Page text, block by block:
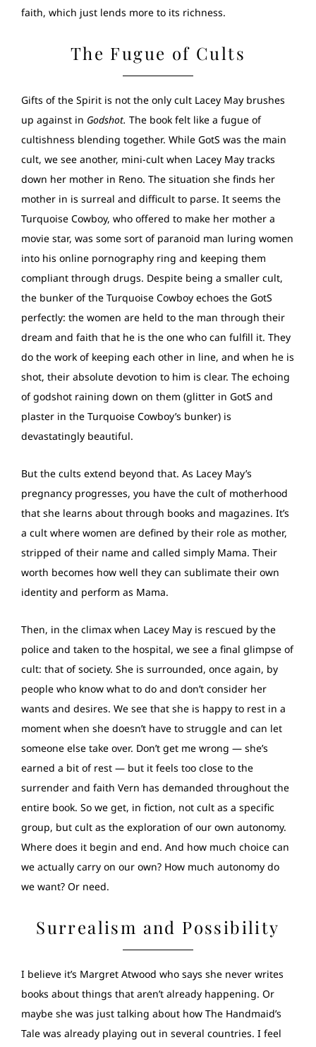
faith, which just lends more to its richness.
The Fugue of Cults
Gifts of the Spirit is not the only cult Lacey May brushes
up against in Godshot. The book felt like a fugue of
cultishness blending together. While GotS was the main
cult, we see another, mini-cult when Lacey May tracks
down her mother in Reno. The situation she finds her
mother in is surreal and difficult to parse. It seems the
Turquoise Cowboy, who offered to make her mother a
movie star, was some sort of paranoid man luring women
into his online pornography ring and keeping them
compliant through drugs. Despite being a smaller cult,
the bunker of the Turquoise Cowboy echoes the GotS
perfectly: the women are held to the man through their
dream and faith that he is the one who can fulfill it. They
do the work of keeping each other in line, and when he is
shot, their absolute devotion to him is clear. The echoing
of godshot raining down on them (glitter in GotS and
plaster in the Turquoise Cowboy’s bunker) is
devastatingly beautiful.
But the cults extend beyond that. As Lacey May’s
pregnancy progresses, you have the cult of motherhood
that she learns about through books and magazines. It’s
a cult where women are defined by their role as mother,
stripped of their name and called simply Mama. Their
worth becomes how well they can sublimate their own
identity and perform as Mama.
Then, in the climax when Lacey May is rescued by the
police and taken to the hospital, we see a final glimpse of
cult: that of society. She is surrounded, once again, by
people who know what to do and don’t consider her
wants and desires. We see that she is happy to rest in a
moment when she doesn’t have to struggle and can let
someone else take over. Don’t get me wrong — she’s
earned a bit of rest — but it feels too close to the
surrender and faith Vern has demanded throughout the
entire book. So we get, in fiction, not cult as a specific
group, but cult as the exploration of our own autonomy.
Where does it begin and end. And how much choice can
we actually carry on our own? How much autonomy do
we want? Or need.
Surrealism and Possibility
I believe it’s Margret Atwood who says she never writes
books about things that aren’t already happening. Or
maybe she was just talking about how The Handmaid’s
Tale was already playing out in several countries. I feel